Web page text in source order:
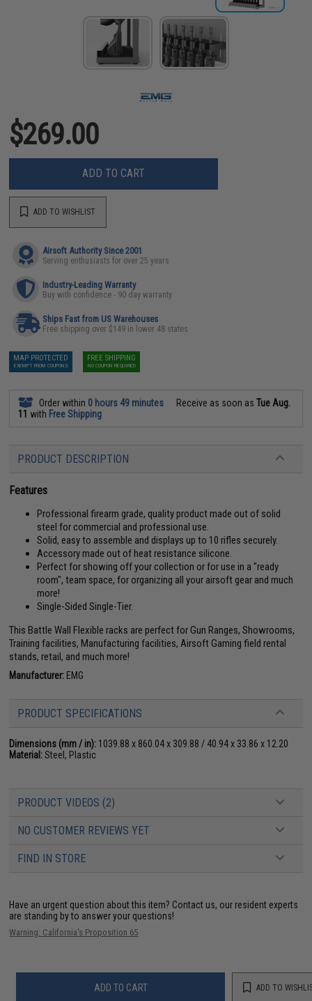
$269.00
ADD TO CART
ADD TO WISHLIST
Airsoft Authority Since 2001
Serving enthusiasts for over 25 years
Industry-Leading Warranty
Buy with confidence - 90 day warranty
Ships Fast from US Warehouses
Free shipping over $149 in lower 48 states
MAP PROTECTED
EXEMPT FROM COUPONS
FREE SHIPPING
NO COUPON REQUIRED
Order within 0 hours 49 minutes Receive as soon asTue Aug.
11 with Free Shipping
PRODUCT DESCRIPTION
Features
Professional firearm grade, quality product made out of solid
steel for commercial and professional use.
Solid, easy to assemble and displays up to 10 rifles securely.
Accessory made out of heat resistance silicone.
Perfect for showing off your collection or for use in a "ready
room", team space, for organizing all your airsoft gear and much
more!
Single-Sided Single-Tier.
This Battle Wall Flexible racks are perfect for Gun Ranges, Showrooms,
Training facilities, Manufacturing facilities, Airsoft Gaming field rental
stands, retail, and much more!
Manufacturer: EMG
PRODUCT SPECIFICATIONS
Dimensions (mm / in): 1039.88 x 860.04 x 309.88 / 40.94 x 33.86 x 12.20
Material:Steel, Plastic
PRODUCT VIDEOS (2)
NO CUSTOMER REVIEWS YET
FIND IN STORE
Have an urgent question about this item? Contact us, our resident experts
are standing by to answer your questions!
Warning: California's Proposition 65
ADD TO CART ADD TO